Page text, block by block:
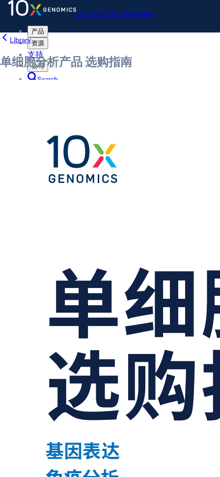
10x Genomics Homepage
产品
资源
支持
公司
Search
10x Genomics Homepage
Library
单细胞分析产品 选购指南